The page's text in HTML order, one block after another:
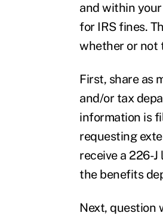
and within
for IRS fines.
whether or not
First, share as
and/or tax
information is
requesting
receive a 226-
the benefits
Next, question